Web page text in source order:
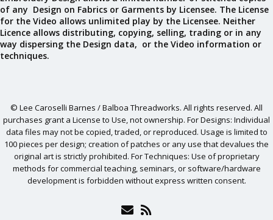
of any Design on Fabrics or Garments by Licensee. The License
for the Video allows unlimited play by the Licensee. Neither
Licence allows distributing, copying, selling, trading or in any
way dispersing the Design data, or the Video information or
techniques.
© Lee Caroselli Barnes / Balboa Threadworks. All rights reserved. All
purchases grant a License to Use, not ownership. For Designs: Individual
data files may not be copied, traded, or reproduced. Usage is limited to
100 pieces per design; creation of patches or any use that devalues the
original art is strictly prohibited. For Techniques: Use of proprietary
methods for commercial teaching, seminars, or software/hardware
development is forbidden without express written consent.